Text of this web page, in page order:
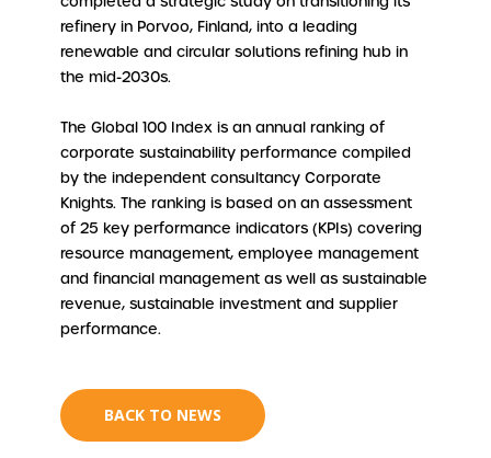
refinery in Porvoo, Finland, into a leading
renewable and circular solutions refining hub in
the mid-2030s.
The Global 100 Index is an annual ranking of
corporate sustainability performance compiled
by the independent consultancy Corporate
Knights. The ranking is based on an assessment
of 25 key performance indicators (KPIs) covering
resource management, employee management
and financial management as well as sustainable
revenue, sustainable investment and supplier
performance.
BACK TO NEWS